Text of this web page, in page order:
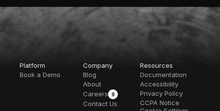
Platform
Book a Demo
Company
Blog
About
Careers
9
Contact Us
Resources
Documentation
Accessibility
Privacy Policy
CCPA Notice